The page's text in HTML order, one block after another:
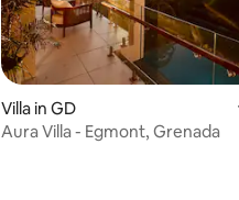
Villa in GD
Aura Villa - Egmont, Grenada